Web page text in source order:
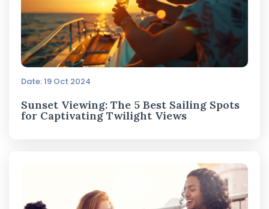
Date: 19 Oct 2024
Sunset Viewing: The 5 Best Sailing Spots
for Captivating Twilight Views